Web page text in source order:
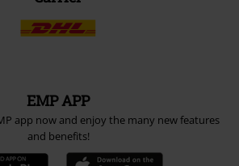
EMP APP
app now and enjoy the many new features
and benefits!